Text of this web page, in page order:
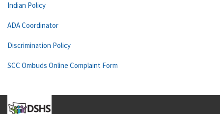
Indian Policy
ADA Coordinator
Discrimination Policy
SCC Ombuds Online Complaint Form